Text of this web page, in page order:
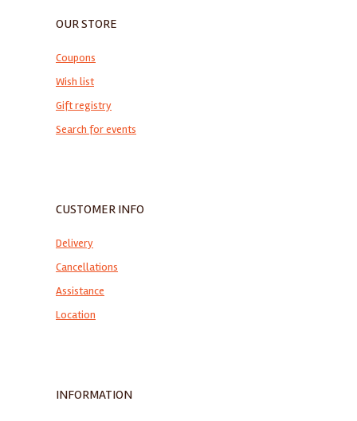
OUR STORE
Coupons
Wish list
Gift registry
Search for events
CUSTOMER INFO
Delivery
Cancellations
Assistance
Location
INFORMATION